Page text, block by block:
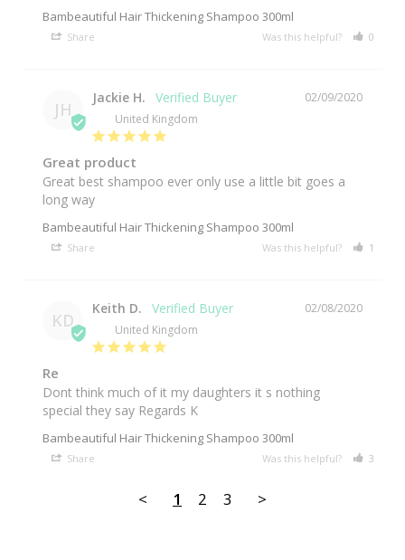
Bambeautiful Hair Thickening Shampoo 300ml
Share Was this helpful? 0
JH
02/09/2020
Jackie H.
United Kingdom
Great product
Great best shampoo ever only use a little bit goes a
long way
Bambeautiful Hair Thickening Shampoo 300ml
Share Was this helpful? 1
KD
02/08/2020
Keith D.
United Kingdom
Re
Dont think much of it my daughters it s nothing
special they say Regards K
Bambeautiful Hair Thickening Shampoo 300ml
Share Was this helpful? 3
< 1 2 3 >